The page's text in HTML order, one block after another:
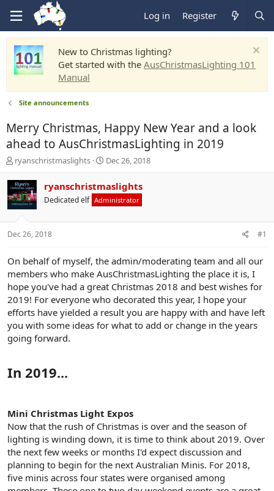
Log in Register
New to Christmas lighting?
Get started with the AusChristmasLighting 101
Manual
Site announcements
Merry Christmas, Happy New Year and a look
ahead to AusChristmasLighting in 2019
T
r
e
a
s
t
r
t
e
r
ryanschristmaslights
S
r
t
a
Dec 26, 2018
ryanschristmaslights
Dedicated elf Administrator
Dec 26, 2018 #1
On behalf of myself, the admin/moderating team and all our
members who make AusChristmasLighting the place it is, I
hope you've had a great Christmas 2018 and best wishes for
2019! For everyone who decorated this year, I hope your
efforts have yielded a result you are happy with and have left
you with some ideas for what to add or change in the years
going forward.
In 2019...
Mini Christmas Light Expos
Now that the rush of Christmas is over and the season of
lighting is winding down, it is time to think about 2019. Over
the next few weeks or months I'd expect discussion and
planning to begin for the next Australian Minis. For 2018,
five minis across four states were organised among